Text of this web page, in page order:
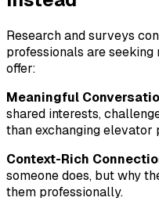
Research and surveys
professionals are
offer:
Meaningful
shared interests,
than exchanging elevator
Context-Rich
someone does, but why
them professionally.